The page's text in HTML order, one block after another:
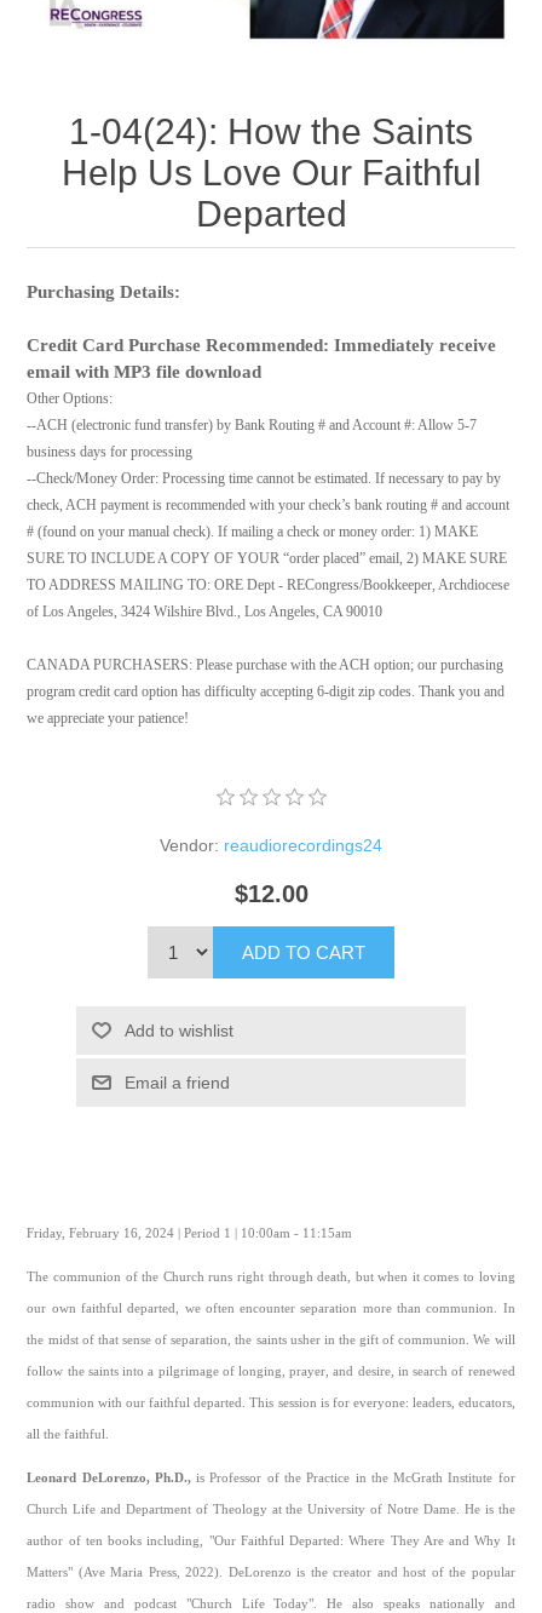
1-04(24): How the Saints
Help Us Love Our Faithful
Departed
Purchasing Details:
Credit Card Purchase Recommended: Immediately receive
email with MP3 file download
Other Options:
--ACH (electronic fund transfer) by Bank Routing # and Account #: Allow 5-7
business days for processing
--Check/Money Order: Processing time cannot be estimated. If necessary to pay by
check, ACH payment is recommended with your check’s bank routing # and account
# (found on your manual check). If mailing a check or money order: 1) MAKE
SURE TO INCLUDE A COPY OF YOUR “order placed” email, 2) MAKE SURE
TO ADDRESS MAILING TO: ORE Dept - RECongress/Bookkeeper, Archdiocese
of Los Angeles, 3424 Wilshire Blvd., Los Angeles, CA 90010
CANADA PURCHASERS: Please purchase with the ACH option; our purchasing
program credit card option has difficulty accepting 6-digit zip codes. Thank you and
we appreciate your patience!
Vendor: reaudiorecordings24
$12.00
ADD TO CART
Add to wishlist
Email a friend
Friday, February 16, 2024 | Period 1 | 10:00am - 11:15am
The communion of the Church runs right through death, but when it comes to loving
our own faithful departed, we often encounter separation more than communion. In
the midst of that sense of separation, the saints usher in the gift of communion. We will
follow the saints into a pilgrimage of longing, prayer, and desire, in search of renewed
communion with our faithful departed. This session is for everyone: leaders, educators,
all the faithful.
Leonard DeLorenzo, Ph.D., is Professor of the Practice in the McGrath Institute for
Church Life and Department of Theology at the University of Notre Dame. He is the
author of ten books including, "Our Faithful Departed: Where They Are and Why It
Matters" (Ave Maria Press, 2022). DeLorenzo is the creator and host of the popular
radio show and podcast "Church Life Today". He also speaks nationally and